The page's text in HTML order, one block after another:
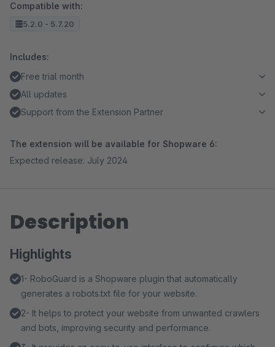
Compatible with:
5.2.0 - 5.7.20
Includes:
Free trial month
All updates
Support from the Extension Partner
The extension will be available for Shopware 6:
Expected release: July 2024
Description
Highlights
1- RoboGuard is a Shopware plugin that automatically
generates a robots.txt file for your website.
2- It helps to protect your website from unwanted crawlers
and bots, improving security and performance.